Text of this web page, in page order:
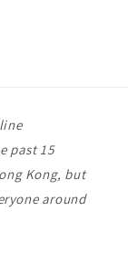
past 15
Kong, but
around